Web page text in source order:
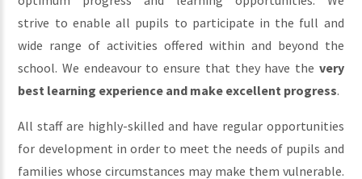
strive to enable all pupils to participate in the full and
wide range of activities offered within and beyond the
school. We endeavour to ensure that they have the very
best learning experience and make excellent progress.
All staff are highly-skilled and have regular opportunities
for development in order to meet the needs of pupils and
families whose circumstances may make them vulnerable.